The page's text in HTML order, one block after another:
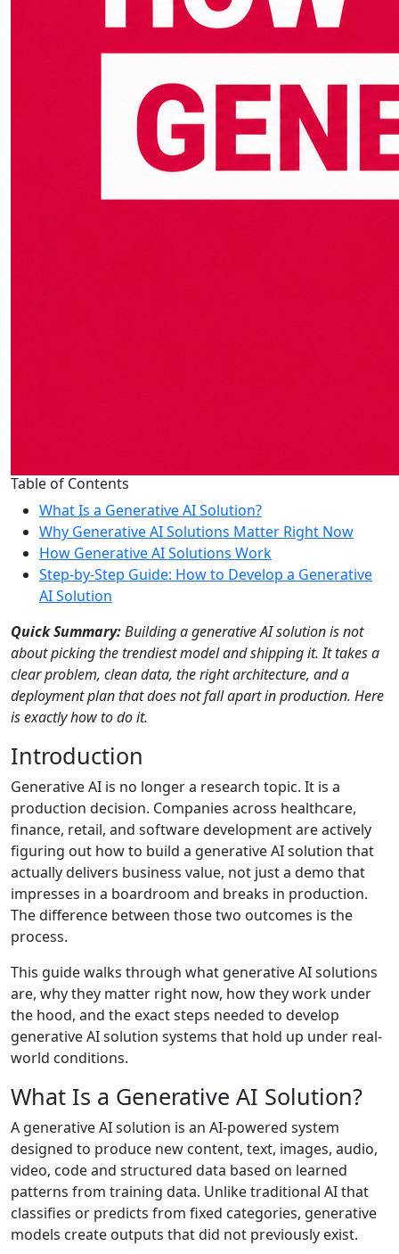
Table of Contents
What Is a Generative AI Solution?
Why Generative AI Solutions Matter Right Now
How Generative AI Solutions Work
Step-by-Step Guide: How to Develop a Generative
AI Solution
Quick Summary:Building a generative AI solution is not
about picking the trendiest model and shipping it. It takes a
clear problem, clean data, the right architecture, and a
deployment plan that does not fall apart in production. Here
is exactly how to do it.
Introduction
Generative AI is no longer a research topic. It is a
production decision. Companies across healthcare,
finance, retail, and software development are actively
figuring out how to build a generative AI solution that
actually delivers business value, not just a demo that
impresses in a boardroom and breaks in production.
The difference between those two outcomes is the
process.
This guide walks through what generative AI solutions
are, why they matter right now, how they work under
the hood, and the exact steps needed to develop
generative AI solution systems that hold up under real-
world conditions.
What Is a Generative AI Solution?
A generative AI solution is an AI-powered system
designed to produce new content, text, images, audio,
video, code and structured data based on learned
patterns from training data. Unlike traditional AI that
classifies or predicts from fixed categories, generative
models create outputs that did not previously exist.